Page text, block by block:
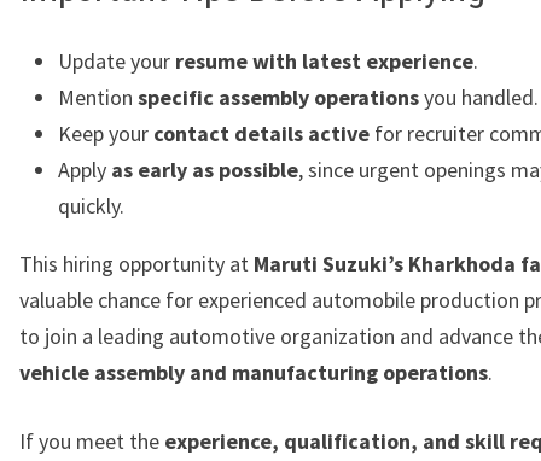
Update your resume with latest experience.
Mention specific assembly operationsyou handled.
Keep your contact details active for recruiter
Apply as early as possible, since urgent openings
quickly.
This hiring opportunity at Maruti Suzuki’s Kharkhoda
valuable chance for experienced automobile production
to join a leading automotive organization and advance
vehicle assembly and manufacturing operations.
If you meet the experience, qualification, and skill